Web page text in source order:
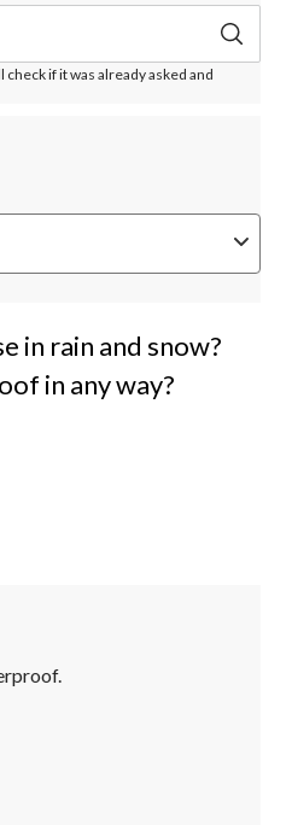
if it was already asked and
in rain and snow?
in any way?